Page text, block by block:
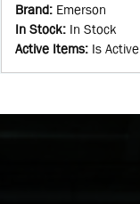
Brand: Emerson
In Stock: In Stock
Active Items: Is Active